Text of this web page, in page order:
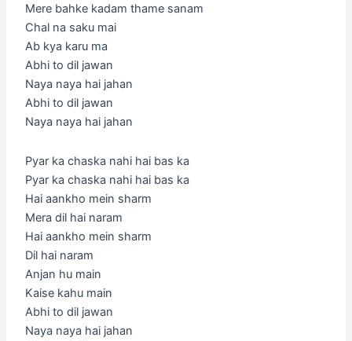
Mere bahke kadam thame sanam
Chal na saku mai
Ab kya karu ma
Abhi to dil jawan
Naya naya hai jahan
Abhi to dil jawan
Naya naya hai jahan
Pyar ka chaska nahi hai bas ka
Pyar ka chaska nahi hai bas ka
Hai aankho mein sharm
Mera dil hai naram
Hai aankho mein sharm
Dil hai naram
Anjan hu main
Kaise kahu main
Abhi to dil jawan
Naya naya hai jahan